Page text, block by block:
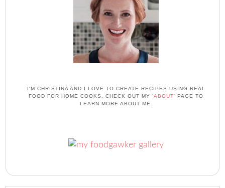
I'M CHRISTINA AND I LOVE TO CREATE RECIPES USING REAL
FOOD FOR HOME COOKS. CHECK OUT MY 'ABOUT' PAGE TO
LEARN MORE ABOUT ME.